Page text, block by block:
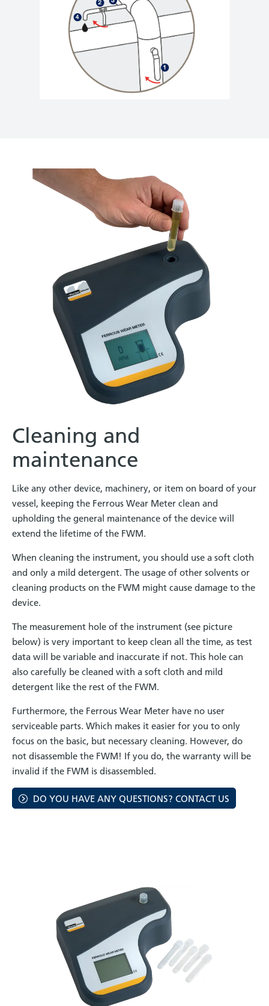
Cleaning and
maintenance
Like any other device, machinery, or item on board of your
vessel, keeping the Ferrous Wear Meter clean and
upholding the general maintenance of the device will
extend the lifetime of the FWM.
When cleaning the instrument, you should use a soft cloth
and only a mild detergent. The usage of other solvents or
cleaning products on the FWM might cause damage to the
device.
The measurement hole of the instrument (see picture
below) is very important to keep clean all the time, as test
data will be variable and inaccurate if not. This hole can
also carefully be cleaned with a soft cloth and mild
detergent like the rest of the FWM.
Furthermore, the Ferrous Wear Meter have no user
serviceable parts. Which makes it easier for you to only
focus on the basic, but necessary cleaning. However, do
not disassemble the FWM! If you do, the warranty will be
invalid if the FWM is disassembled.
DO YOU HAVE ANY QUESTIONS? CONTACT US